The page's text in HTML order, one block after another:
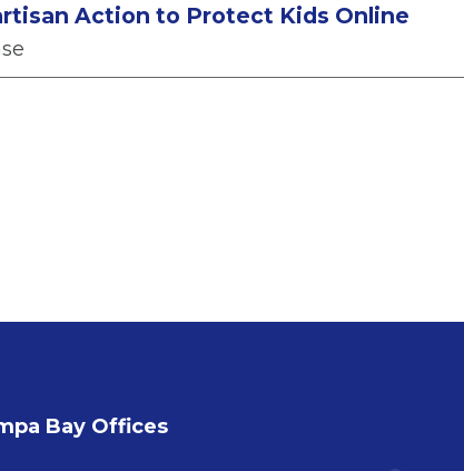
Action to Protect Kids Online
Bay Offices